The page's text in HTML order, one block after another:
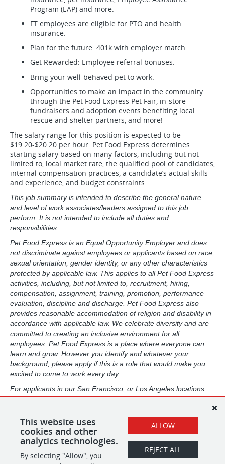
Program (EAP) and more.
FT employees are eligible for PTO and health
insurance.
Plan for the future: 401k with employer match.
Get Rewarded: Employee referral bonuses.
Bring your well-behaved pet to work.
Opportunities to make an impact in the community
through the Pet Food Express Pet Fair, in-store
fundraisers and adoption events benefiting local
rescue and shelter partners, and more!
The salary range for this position is expected to be
$19.20-$20.20 per hour. Pet Food Express determines
starting salary based on many factors, including but not
limited to, local market rate, the qualified pool of candidates,
internal compensation practices, a candidate’s actual skills
and experience, and budget constraints.
This job summary is intended to describe the general nature
and level of work associates/leaders assigned to this job
perform. It is not intended to include all duties and
responsibilities.
Pet Food Express is an Equal Opportunity Employer and does
not discriminate against employees or applicants based on race,
sexual orientation, gender identity, or any other characteristics
protected by applicable law. This applies to all Pet Food Express
activities, including, but not limited to, recruitment, hiring,
compensation, assignment, training, promotion, performance
evaluation, discipline and discharge. Pet Food Express also
provides reasonable accommodation of religion and disability in
accordance with applicable law. We celebrate diversity and are
committed to creating an inclusive environment for all
employees. Pet Food Express is a place where everyone can
learn and grow. However you identify and whatever your
background, please apply if this is a role that would make you
excited to come to work every day.
For applicants in our San Francisco, or Los Angeles locations:
Pursuant to the San Francisco Fair Chance Ordinance, as well
consider for employment, qualified applicants with arrest and
conviction records in a manner consistent with the law.
SHARE APPLY
This website uses
cookies and other
analytics technologies.
By selecting "Allow", you
ALLOW
REJECT ALL